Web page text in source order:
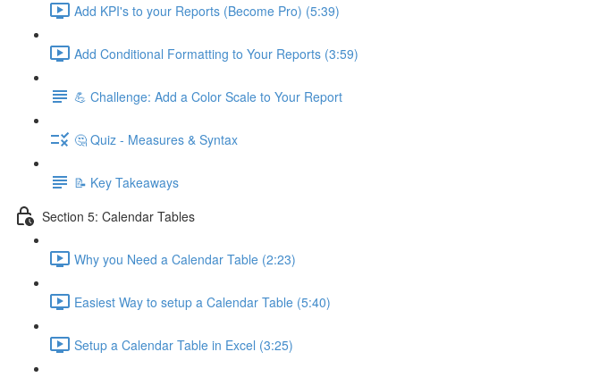
Add KPI's to your Reports (Become Pro) (5:39)
Add Conditional Formatting to Your Reports (3:59)
💪 Challenge: Add a Color Scale to Your Report
🤔 Quiz - Measures & Syntax
📝 Key Takeaways
Section 5: Calendar Tables
Why you Need a Calendar Table (2:23)
Easiest Way to setup a Calendar Table (5:40)
Setup a Calendar Table in Excel (3:25)